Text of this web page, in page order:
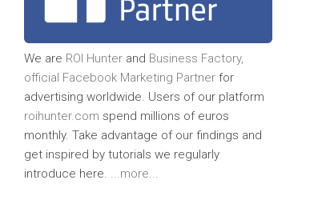
We are ROI Hunter and Business Factory,
official Facebook Marketing Partner for
advertising worldwide. Users of our platform
roihunter.com spend millions of euros
monthly. Take advantage of our findings and
get inspired by tutorials we regularly
introduce here. ...more...